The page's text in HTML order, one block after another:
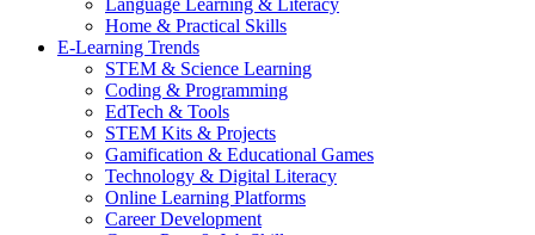
Language Learning & Literacy
Home & Practical Skills
E-Learning Trends
STEM & Science Learning
Coding & Programming
EdTech & Tools
STEM Kits & Projects
Gamification & Educational Games
Technology & Digital Literacy
Online Learning Platforms
Career Development